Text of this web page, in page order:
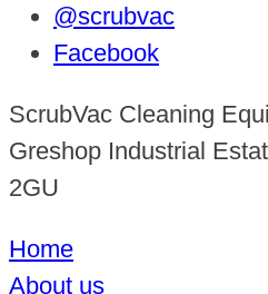
@scrubvac
Facebook
ScrubVac Cleaning
Greshop Industrial
2GU
Home
About us